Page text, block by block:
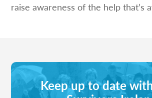
raise awareness of the help that’s
Keep up to date